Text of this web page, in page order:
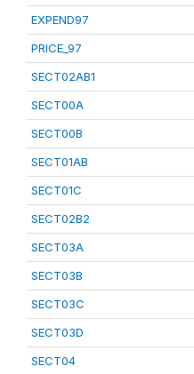
EXPEND97
PRICE_97
SECT02AB1
SECT00A
SECT00B
SECT01AB
SECT01C
SECT02B2
SECT03A
SECT03B
SECT03C
SECT03D
SECT04